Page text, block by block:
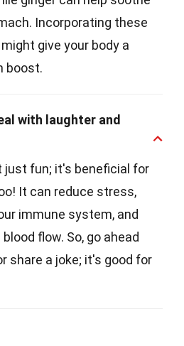
Incorporating these
give your body a
boost.
with laughter and
just fun; it's beneficial for
It can reduce stress,
immune system, and
flow. So, go ahead
share a joke; it's good for